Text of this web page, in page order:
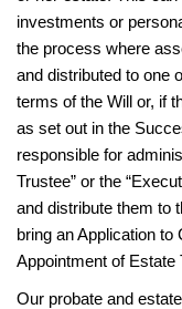
investments or
the process where
and distributed to one
terms of the Will or, if
as set out in the
responsible for
Trustee” or the
and distribute them to
bring an Application to
Appointment of Estate
Our probate and